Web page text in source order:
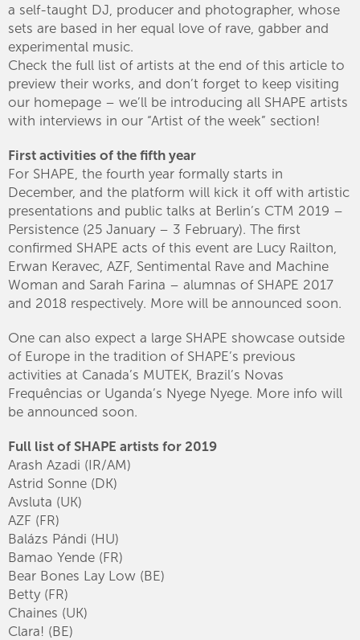
a self-taught DJ, producer and photographer, whose
sets are based in her equal love of rave, gabber and
experimental music.
Check the full list of artists at the end of this article to
preview their works, and don’t forget to keep visiting
our homepage – we’ll be introducing all SHAPE artists
with interviews in our “Artist of the week” section!
First activities of the fifth year
For SHAPE, the fourth year formally starts in
December, and the platform will kick it off with artistic
presentations and public talks at Berlin’s CTM 2019 –
Persistence (25 January – 3 February). The first
confirmed SHAPE acts of this event are Lucy Railton,
Erwan Keravec, AZF, Sentimental Rave and Machine
Woman and Sarah Farina – alumnas of SHAPE 2017
and 2018 respectively. More will be announced soon.
One can also expect a large SHAPE showcase outside
of Europe in the tradition of SHAPE’s previous
activities at Canada’s MUTEK, Brazil’s Novas
Frequências or Uganda’s Nyege Nyege. More info will
be announced soon.
Full list of SHAPE artists for 2019
Arash Azadi (IR/AM)
Astrid Sonne (DK)
Avsluta (UK)
AZF (FR)
Balázs Pándi (HU)
Bamao Yende (FR)
Bear Bones Lay Low (BE)
Betty (FR)
Chaines (UK)
Clara! (BE)